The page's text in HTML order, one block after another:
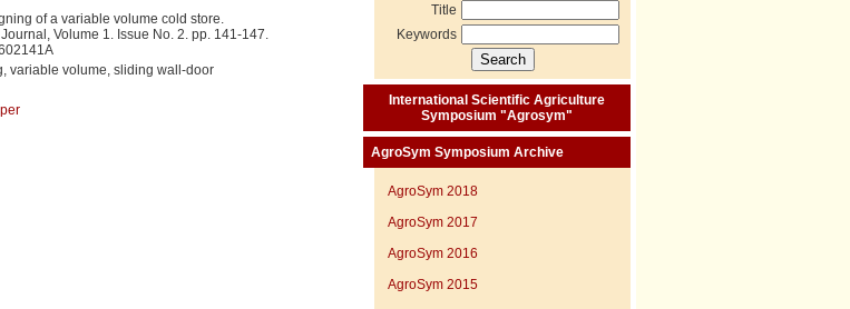
of a variable volume cold store.
Volume 1. Issue No. 2. pp. 141-147.
variable volume, sliding wall-door
Title
Keywords
International Scientific Agriculture
Symposium "Agrosym"
AgroSym Symposium Archive
AgroSym 2018
AgroSym 2017
AgroSym 2016
AgroSym 2015